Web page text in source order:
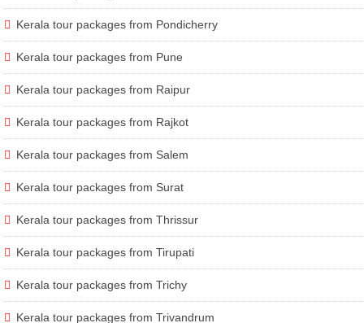
Kerala tour packages from Pondicherry
Kerala tour packages from Pune
Kerala tour packages from Raipur
Kerala tour packages from Rajkot
Kerala tour packages from Salem
Kerala tour packages from Surat
Kerala tour packages from Thrissur
Kerala tour packages from Tirupati
Kerala tour packages from Trichy
Kerala tour packages from Trivandrum